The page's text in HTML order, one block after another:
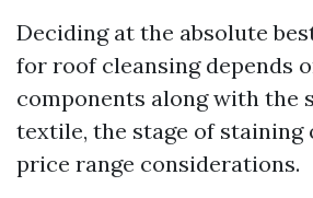
Deciding at the absolute
for roof cleansing depends
components along with the
textile, the stage of staining
price range considerations.